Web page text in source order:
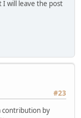
will leave the post
#23
contribution by